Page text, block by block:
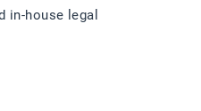
in-house legal